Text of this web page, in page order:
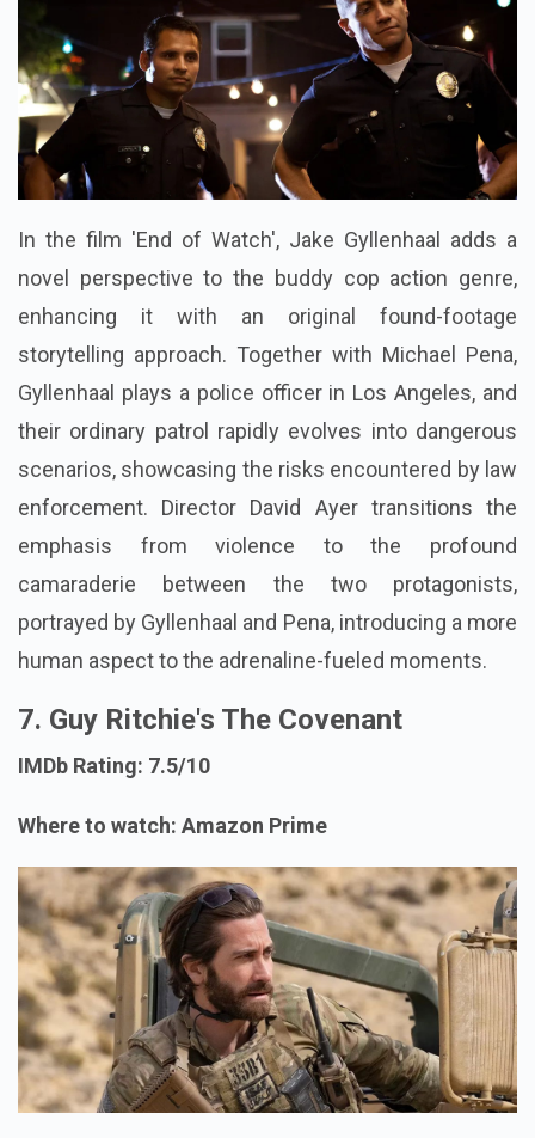
In the film 'End of Watch', Jake Gyllenhaal adds a
novel perspective to the buddy cop action genre,
enhancing it with an original found-footage
storytelling approach. Together with Michael Pena,
Gyllenhaal plays a police officer in Los Angeles, and
their ordinary patrol rapidly evolves into dangerous
scenarios, showcasing the risks encountered by law
enforcement. Director David Ayer transitions the
emphasis from violence to the profound
camaraderie between the two protagonists,
portrayed by Gyllenhaal and Pena, introducing a more
human aspect to the adrenaline-fueled moments.
7. Guy Ritchie's The Covenant
IMDb Rating: 7.5/10
Where to watch: Amazon Prime